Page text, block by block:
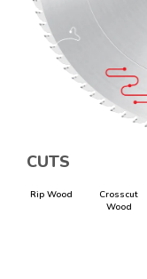
CUTS
Rip Wood
Crosscut
Wood